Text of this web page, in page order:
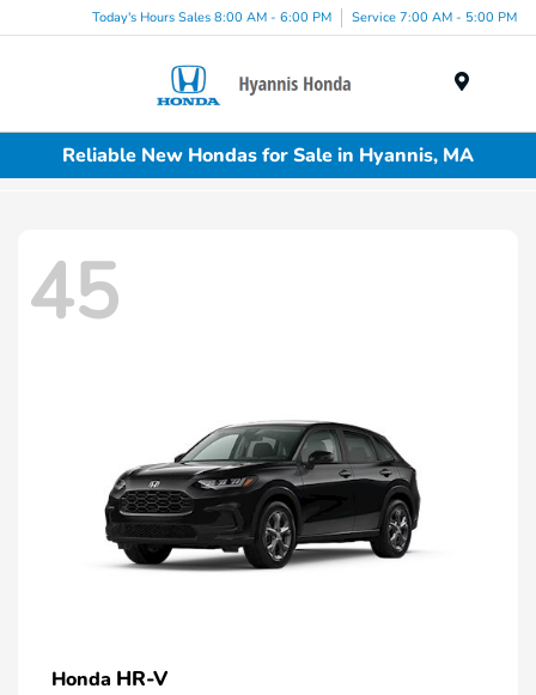
Today's Hours Sales 8:00 AM - 6:00 PM Service 7:00 AM - 5:00 PM
Reliable New Hondas for Sale in Hyannis, MA
45
Honda HR-V